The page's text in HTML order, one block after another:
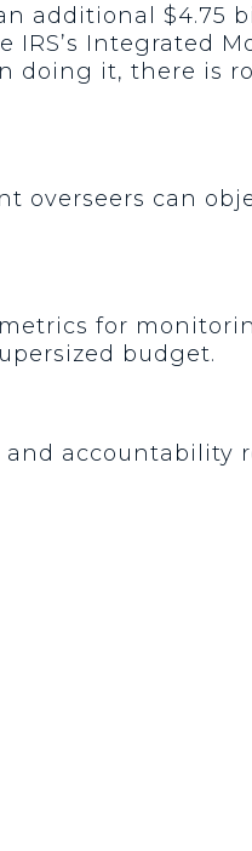
additional $4.75
Integrated
doing it, there is
overseers can
for
budget.
accountability